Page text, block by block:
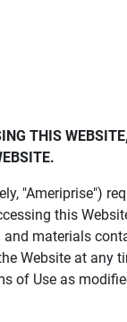
THIS
"Ameriprise")
this
materials
Website at
of Use as